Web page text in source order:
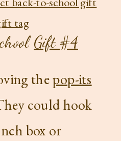
Gift #4
thepop-its
could hook
box or